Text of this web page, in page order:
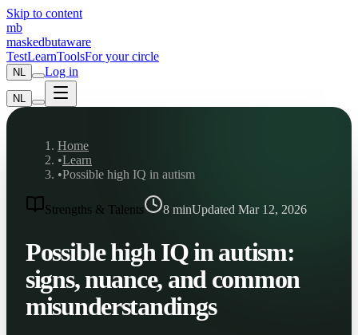
Skip to content
mb
maskedbutaware
TestLearnToolsFor your circle
NL Log in
NL
Home
•Learn
•Possible high IQ in autism
Strengths & Talents 8 minUpdated Mar 12, 2026
Possible high IQ in autism:
signs, nuance, and common
misunderstandings